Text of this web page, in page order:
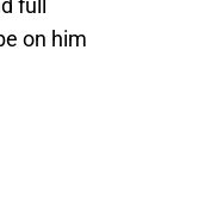
full
on him